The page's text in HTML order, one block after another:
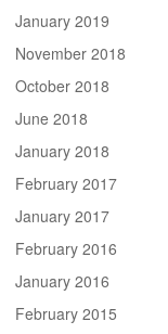
January 2019
November 2018
October 2018
June 2018
January 2018
February 2017
January 2017
February 2016
January 2016
February 2015